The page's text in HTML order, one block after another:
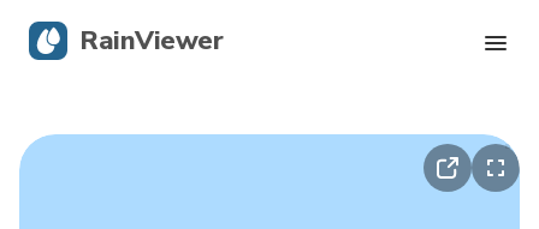
RainViewer